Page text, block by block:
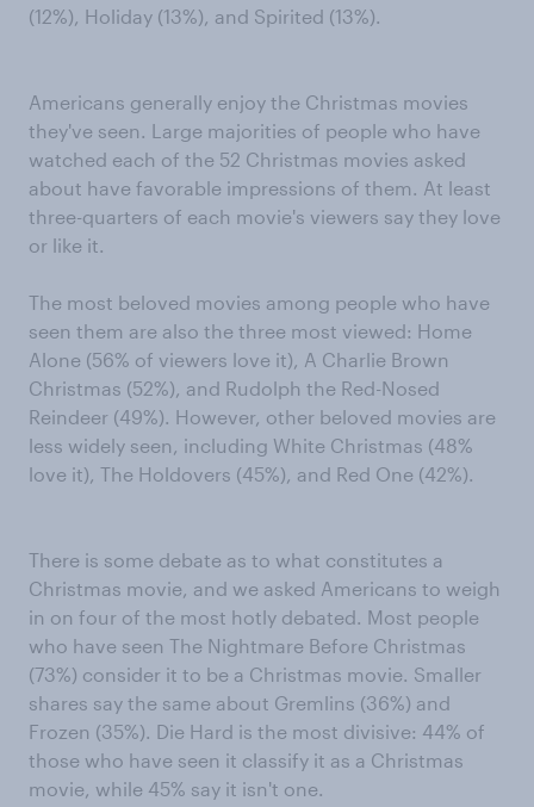
(12%), Holiday (13%), and Spirited (13%).
Americans generally enjoy the Christmas movies
they've seen. Large majorities of people who have
watched each of the 52 Christmas movies asked
about have favorable impressions of them. At least
three-quarters of each movie's viewers say they love
or like it.
The most beloved movies among people who have
seen them are also the three most viewed: Home
Alone (56% of viewers love it), A Charlie Brown
Christmas (52%), and Rudolph the Red-Nosed
Reindeer (49%). However, other beloved movies are
less widely seen, including White Christmas (48%
love it), The Holdovers (45%), and Red One (42%).
There is some debate as to what constitutes a
Christmas movie, and we asked Americans to weigh
in on four of the most hotly debated. Most people
who have seen The Nightmare Before Christmas
(73%) consider it to be a Christmas movie. Smaller
shares say the same about Gremlins (36%) and
Frozen (35%). Die Hard is the most divisive: 44% of
those who have seen it classify it as a Christmas
movie, while 45% say it isn't one.